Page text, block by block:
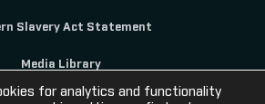
Slavery Act Statement
Media Library
for analytics and functionality